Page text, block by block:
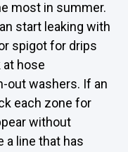
most in summer.
start leaking with
spigot for drips
at hose
out washers. If an
each zone for
without
a line that has